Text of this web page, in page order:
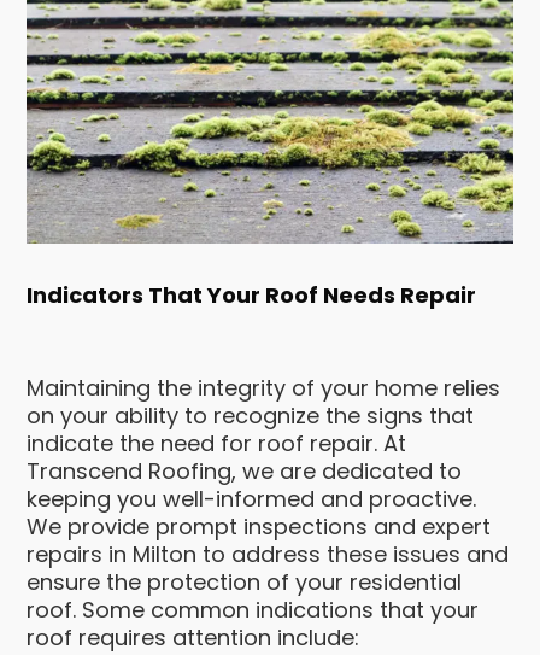
Indicators That Your Roof Needs Repair
Maintaining the integrity of your home relies
on your ability to recognize the signs that
indicate the need for roof repair. At
Transcend Roofing, we are dedicated to
keeping you well-informed and proactive.
We provide prompt inspections and expert
repairs in Milton to address these issues and
ensure the protection of your residential
roof. Some common indications that your
roof requires attention include: